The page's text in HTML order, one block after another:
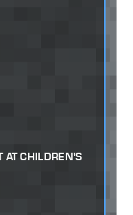
AT CHILDREN'S